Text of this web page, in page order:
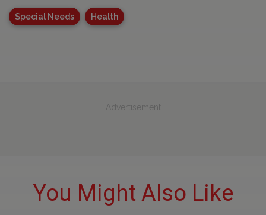
Special Needs Health
Advertisement
You Might Also Like